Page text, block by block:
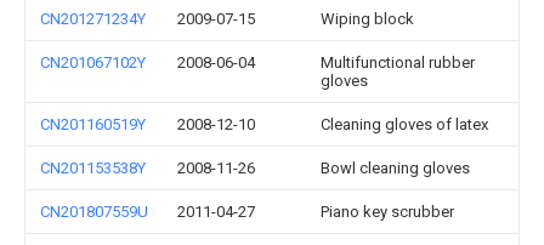
CN201271234Y 2009-07-15 Wiping block
CN201067102Y 2008-06-04
Multifunctional rubber
gloves
CN201160519Y 2008-12-10 Cleaning gloves of latex
CN201153538Y 2008-11-26 Bowl cleaning gloves
CN201807559U 2011-04-27 Piano key scrubber